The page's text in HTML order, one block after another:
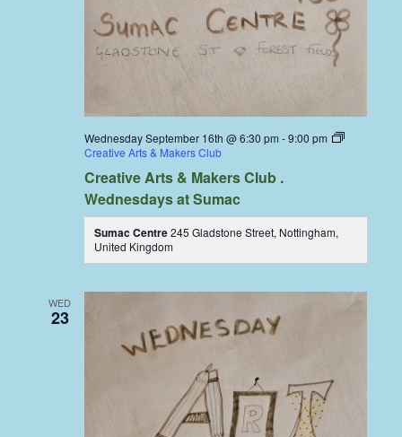
Wednesday September 16th @ 6:30 pm -9:00 pm
Creative Arts & Makers Club
Creative Arts & Makers Club .
Wednesdays at Sumac
Sumac Centre245 Gladstone Street, Nottingham,
United Kingdom
WED
23